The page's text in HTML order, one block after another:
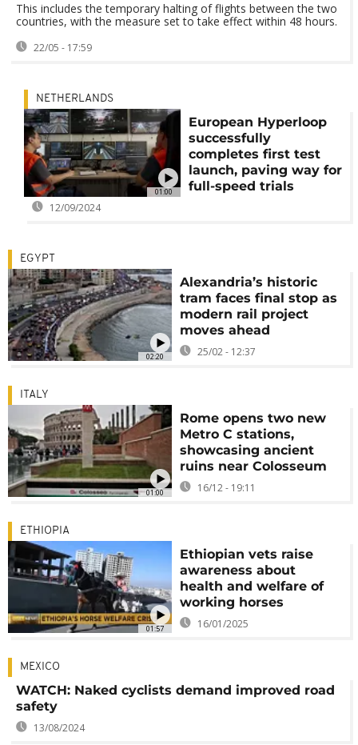
This includes the temporary halting of flights between the two
countries, with the measure set to take effect within 48 hours.
22/05 - 17:59
01:00
NETHERLANDS
European Hyperloop
successfully
completes first test
launch, paving way for
full-speed trials
12/09/2024
02:20
EGYPT
Alexandria’s historic
tram faces final stop as
modern rail project
moves ahead
25/02 - 12:37
01:00
ITALY
Rome opens two new
Metro C stations,
showcasing ancient
ruins near Colosseum
16/12 - 19:11
01:57
ETHIOPIA
Ethiopian vets raise
awareness about
health and welfare of
working horses
16/01/2025
MEXICO
WATCH: Naked cyclists demand improved road
safety
13/08/2024